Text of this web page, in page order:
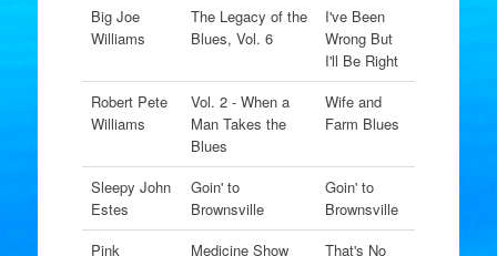
Big Joe
Williams
The Legacy of the
Blues, Vol. 6
I've Been
Wrong But
I'll Be Right
Robert Pete
Williams
Vol. 2 - When a
Man Takes the
Blues
Wife and
Farm Blues
Sleepy John
Estes
Goin' to
Brownsville
Goin' to
Brownsville
Pink
Medicine Show That's No